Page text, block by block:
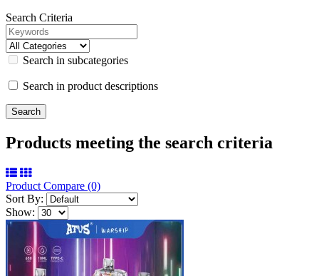
Search Criteria
Search in subcategories
Search in product descriptions
Products meeting the search criteria
Product Compare (0)
Sort By:
Show: